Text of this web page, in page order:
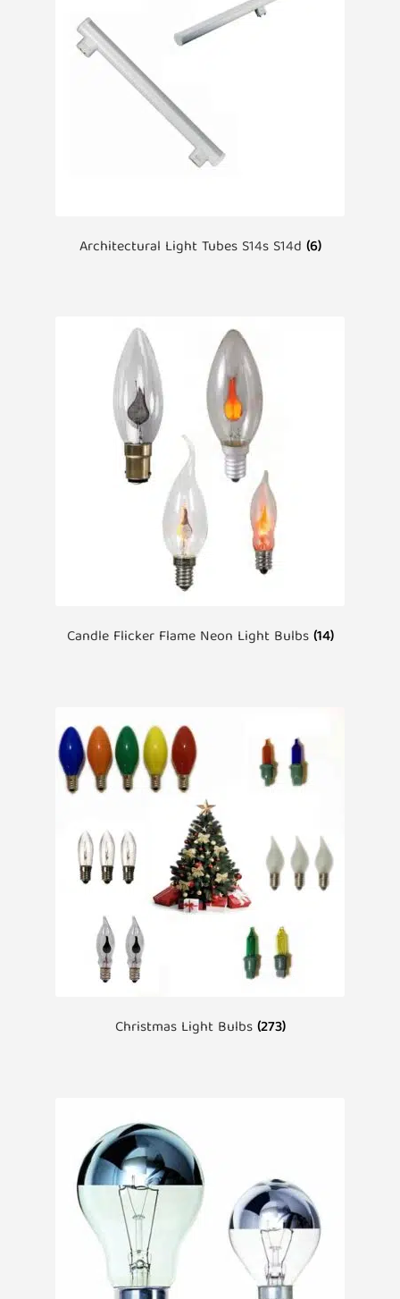
Architectural Light Tubes S14s S14d (6)
Candle Flicker Flame Neon Light Bulbs(14)
Christmas Light Bulbs(273)